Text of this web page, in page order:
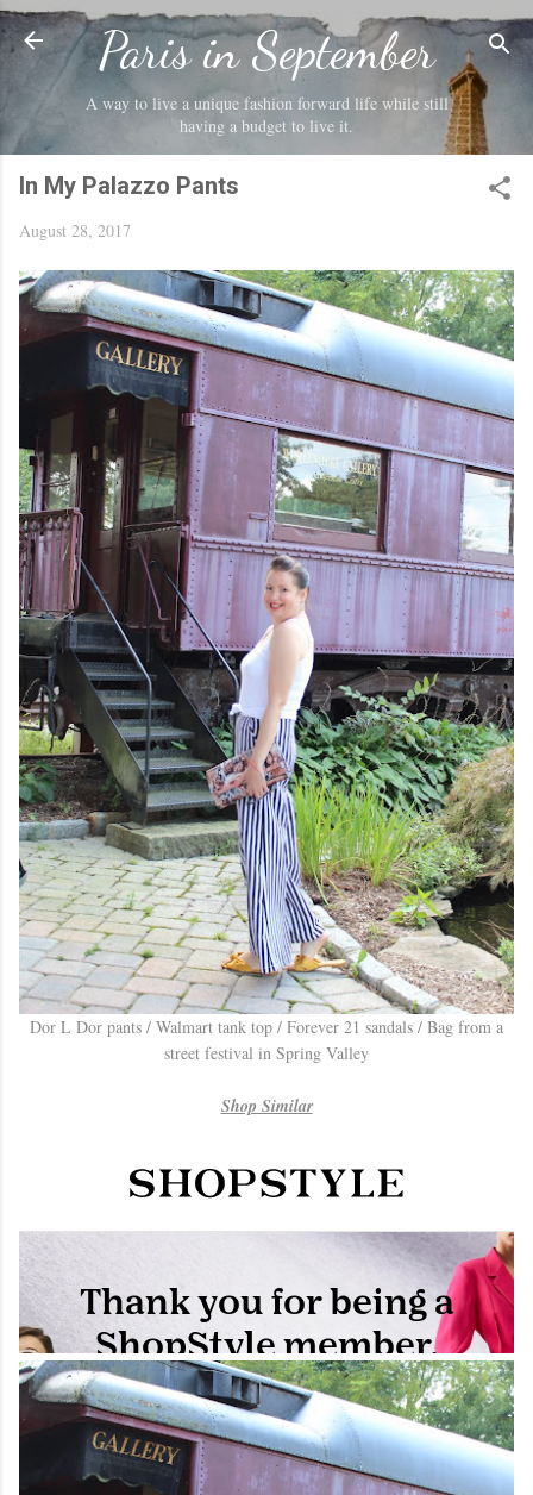
Skip to main content
Paris in September
A way to live a unique fashion forward life while still
having a budget to live it.
In My Palazzo Pants
August 28, 2017
Dor L Dor pants / Walmart tank top / Forever 21 sandals / Bag from a
street festival in Spring Valley
Shop Similar